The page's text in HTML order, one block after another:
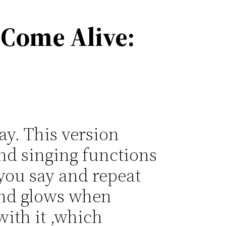
Alive:
This version
singing functions
say and repeat
glows when
it ,which